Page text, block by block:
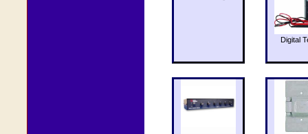
Digital